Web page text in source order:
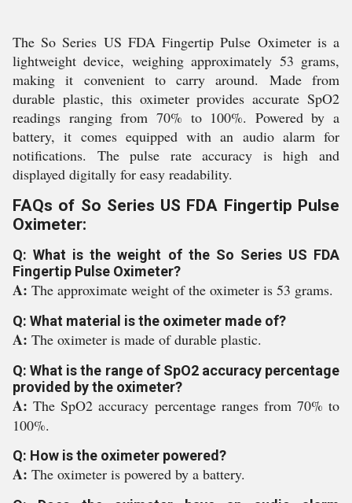
The So Series US FDA Fingertip Pulse Oximeter is a
lightweight device, weighing approximately 53 grams,
making it convenient to carry around. Made from
durable plastic, this oximeter provides accurate SpO2
readings ranging from 70% to 100%. Powered by a
battery, it comes equipped with an audio alarm for
notifications. The pulse rate accuracy is high and
displayed digitally for easy readability.
FAQs of So Series US FDA Fingertip Pulse
Oximeter:
Q: What is the weight of the So Series US FDA
Fingertip Pulse Oximeter?
A: The approximate weight of the oximeter is 53 grams.
Q: What material is the oximeter made of?
A: The oximeter is made of durable plastic.
Q: What is the range of SpO2 accuracy percentage
provided by the oximeter?
A:The SpO2 accuracy percentage ranges from 70% to
100%.
Q: How is the oximeter powered?
A: The oximeter is powered by a battery.